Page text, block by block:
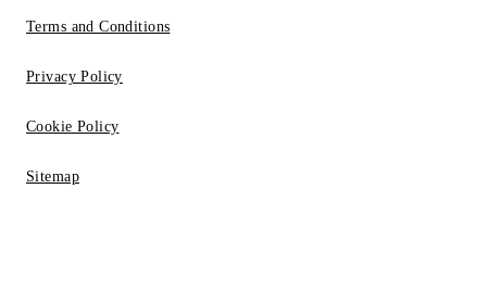
Terms and Conditions
Privacy Policy
Cookie Policy
Sitemap